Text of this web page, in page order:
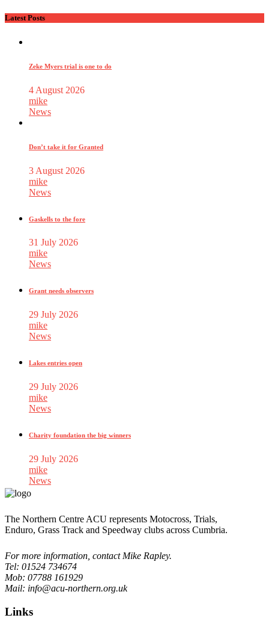
Latest Posts
Zeke Myers trial is one to do
4 August 2026
mike
News
Don’t take it for Granted
3 August 2026
mike
News
Gaskells to the fore
31 July 2026
mike
News
Grant needs observers
29 July 2026
mike
News
Lakes entries open
29 July 2026
mike
News
Charity foundation the big winners
29 July 2026
mike
News
The Northern Centre ACU represents Motocross, Trials,
Enduro, Grass Track and Speedway clubs across Cumbria.
For more information, contact Mike Rapley.
Tel: 01524 734674
Mob: 07788 161929
Mail: info@acu-northern.org.uk
Links